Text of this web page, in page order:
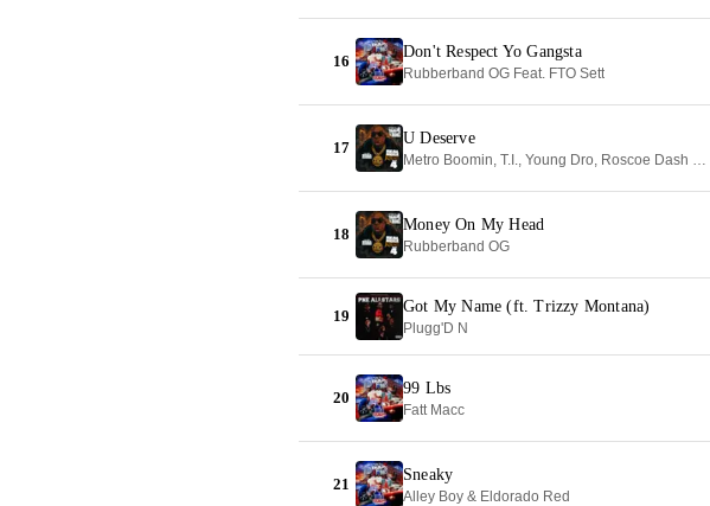
16
Don't Respect Yo Gangsta
Rubberband OG Feat. FTO Sett
17
U Deserve
Metro Boomin, T.I., Young Dro, Roscoe Dash & Travis Porter
18
Money On My Head
Rubberband OG
19
Got My Name (ft. Trizzy Montana)
Plugg'D N
20
99 Lbs
Fatt Macc
21
Sneaky
Alley Boy & Eldorado Red